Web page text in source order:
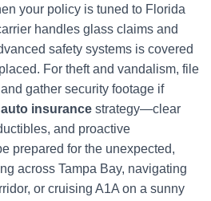
your policy is tuned to Florida
handles glass claims and
safety systems is covered
For theft and vandalism, file
gather security footage if
auto insurance strategy—clear
and proactive
prepared for the unexpected,
across Tampa Bay, navigating
or cruising A1A on a sunny